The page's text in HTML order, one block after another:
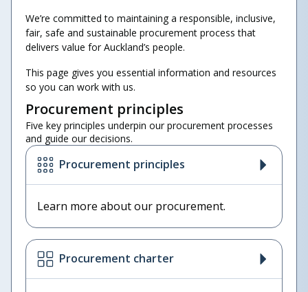
We’re committed to maintaining a responsible, inclusive,
fair, safe and sustainable procurement process that
delivers value for Auckland’s people.
This page gives you essential information and resources
so you can work with us.
Procurement principles
Five key principles underpin our procurement processes
and guide our decisions.
Procurement principles
Learn more about our procurement.
Procurement charter